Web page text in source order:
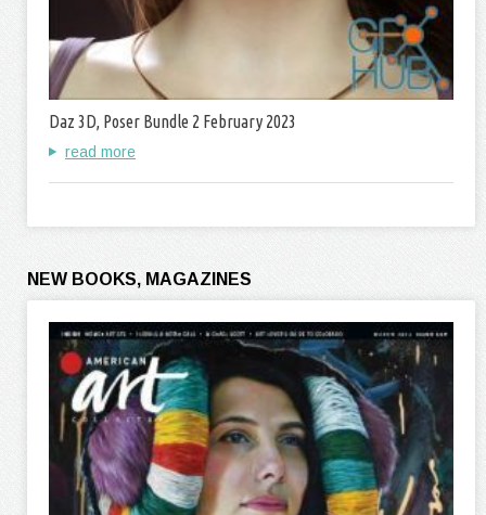
Daz 3D, Poser Bundle 2 February 2023
read more
NEW BOOKS, MAGAZINES